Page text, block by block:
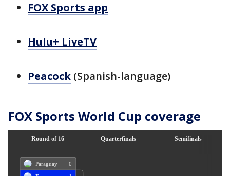
FOX Sports app
Hulu+ LiveTV
Peacock (Spanish-language)
FOX Sports World Cup coverage